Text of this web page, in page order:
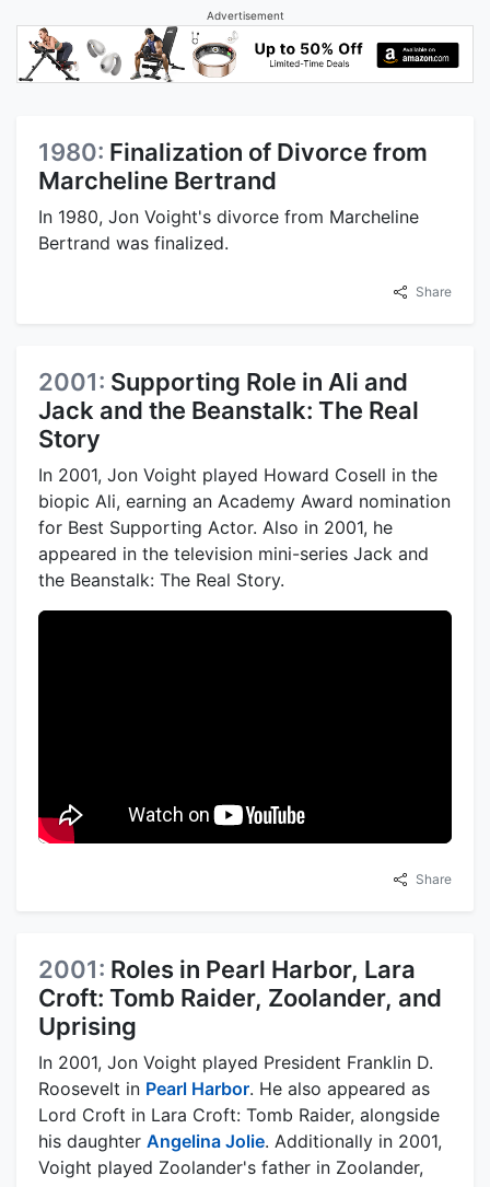
Advertisement
1980: Finalization of Divorce from
Marcheline Bertrand
In 1980, Jon Voight's divorce from Marcheline
Bertrand was finalized.
Share
2001: Supporting Role in Ali and
Jack and the Beanstalk: The Real
Story
In 2001, Jon Voight played Howard Cosell in the
biopic Ali, earning an Academy Award nomination
for Best Supporting Actor. Also in 2001, he
appeared in the television mini-series Jack and
the Beanstalk: The Real Story.
Share
2001: Roles in Pearl Harbor, Lara
Croft: Tomb Raider, Zoolander, and
Uprising
In 2001, Jon Voight played President Franklin D.
Roosevelt in Pearl Harbor. He also appeared as
Lord Croft in Lara Croft: Tomb Raider, alongside
his daughter Angelina Jolie. Additionally in 2001,
Voight played Zoolander's father in Zoolander,